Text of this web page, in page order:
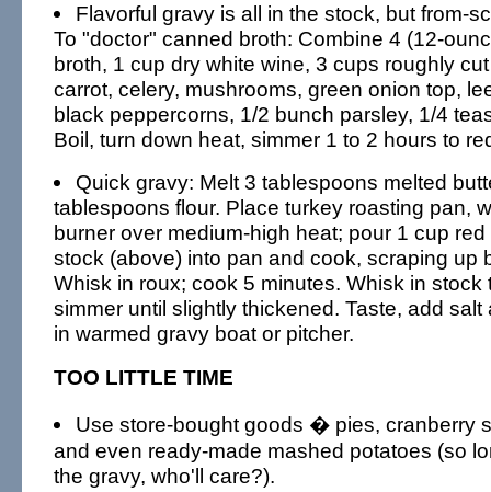
Flavorful gravy is all in the stock, but from-
To "doctor" canned broth: Combine 4 (12-
broth, 1 cup dry white wine, 3 cups roughly
carrot, celery, mushrooms, green onion top,
black peppercorns, 1/2 bunch parsley, 1/4
Boil, turn down heat, simmer 1 to 2 hours to
Quick gravy: Melt 3 tablespoons melted
tablespoons flour. Place turkey roasting pan,
burner over medium-high heat; pour 1 cup
stock (above) into pan and cook, scraping up
Whisk in roux; cook 5 minutes. Whisk in stock
simmer until slightly thickened. Taste, add
in warmed gravy boat or pitcher.
TOO LITTLE TIME
Use store-bought goods � pies, cranberry
and even ready-made mashed potatoes (so
the gravy, who'll care?).